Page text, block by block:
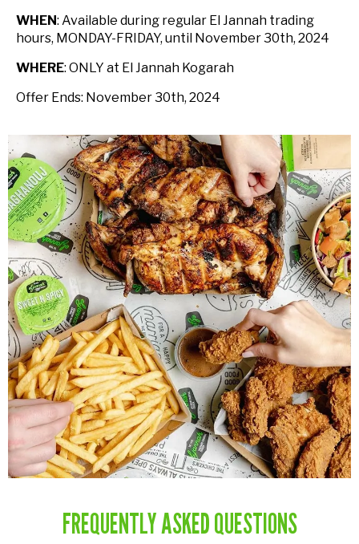
WHEN: Available during regular El Jannah trading
hours, MONDAY-FRIDAY, until November 30th, 2024
WHERE: ONLY at El Jannah Kogarah
Offer Ends: November 30th, 2024
FREQUENTLY ASKED QUESTIONS